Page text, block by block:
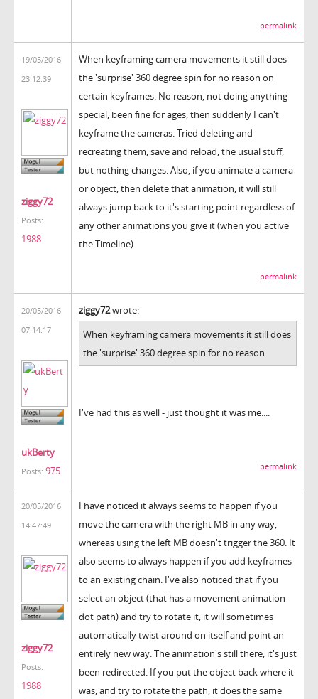
permalink
19/05/2016
23:12:39
ziggy72
Posts:
1988
When keyframing camera movements it still does
the 'surprise' 360 degree spin for no reason on
certain keyframes. No reason, not doing anything
special, been fine for ages, then suddenly I can't
keyframe the cameras. Tried deleting and
recreating them, save and reload, the usual stuff,
but nothing changes. Also, if you animate a camera
or object, then delete that animation, it will still
always jump back to it's starting point regardless of
any other animations you give it (when you active
the Timeline).
permalink
20/05/2016
07:14:17
ukBerty
Posts: 975
ziggy72wrote:
When keyframing camera movements it still does
the 'surprise' 360 degree spin for no reason
I've had this as well - just thought it was me....
permalink
20/05/2016
14:47:49
ziggy72
Posts:
1988
I have noticed it always seems to happen if you
move the camera with the right MB in any way,
whereas using the left MB doesn't trigger the 360. It
also seems to always happen if you add keyframes
to an existing chain. I've also noticed that if you
select an object (that has a movement animation
dot path) and try to rotate it, it will sometimes
automatically twist around on itself and point an
entirely new way. The animation's still there, it's just
been redirected. If you put the object back where it
was, and try to rotate the path, it does the same